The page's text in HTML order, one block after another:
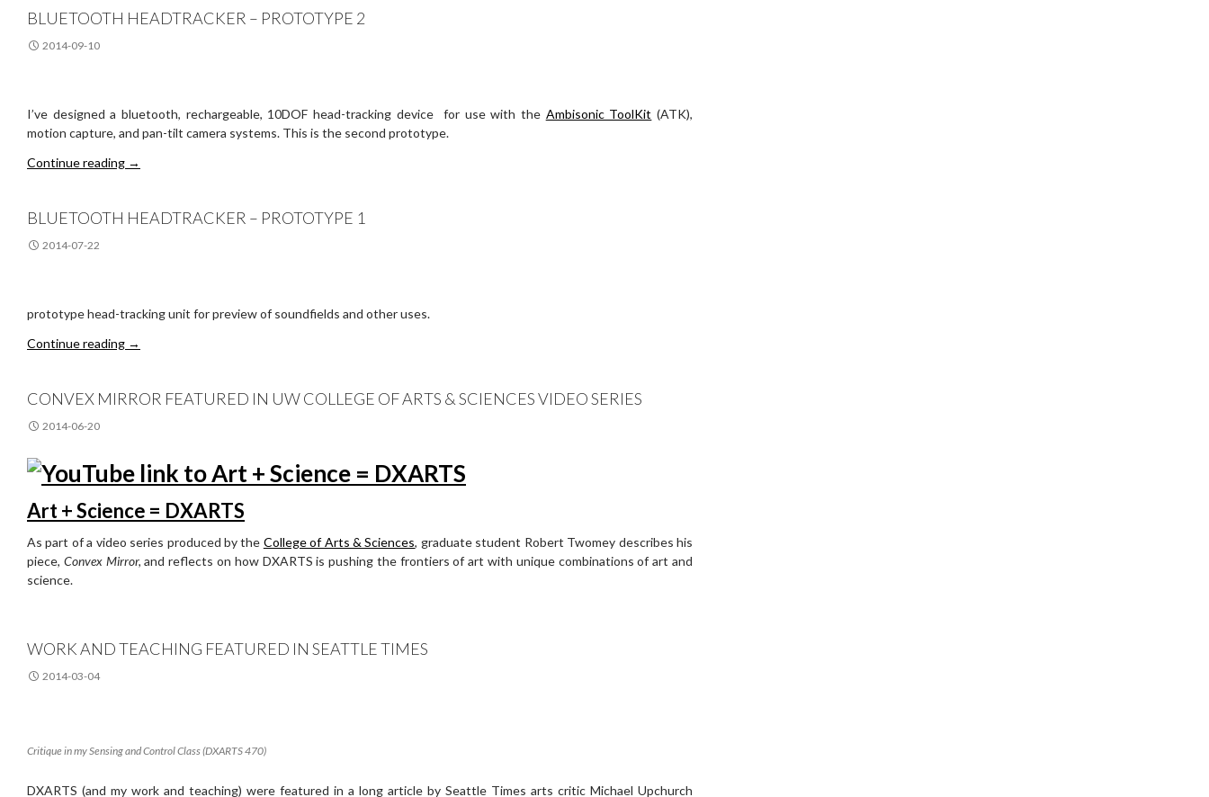
BLUETOOTH HEADTRACKER – PROTOTYPE 2
2014-09-10
I’ve designed a bluetooth, rechargeable, 10DOF head-tracking device for use with the Ambisonic ToolKit (ATK),
motion capture, and pan-tilt camera systems. This is the second prototype.
Continue reading Bluetooth Headtracker – Prototype 2
→
BLUETOOTH HEADTRACKER – PROTOTYPE 1
2014-07-22
prototype head-tracking unit for preview of soundfields and other uses.
Continue reading Bluetooth Headtracker – Prototype 1
→
CONVEX MIRROR FEATURED IN UW COLLEGE OF ARTS & SCIENCES VIDEO SERIES
2014-06-20
Art + Science = DXARTS
As part of a video series produced by the College of Arts & Sciences, graduate student Robert Twomey describes his
piece, Convex Mirror, and reflects on how DXARTS is pushing the frontiers of art with unique combinations of art and
science.
WORK AND TEACHING FEATURED IN SEATTLE TIMES
2014-03-04
Critique in my Sensing and Control Class (DXARTS 470)
DXARTS (and my work and teaching) were featured in a long article by Seattle Times arts critic Michael Upchurch